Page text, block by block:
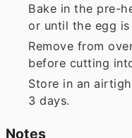
Bake in the pre-
or until the egg
Remove from
before cutting
Store in an
3 days.
Notes